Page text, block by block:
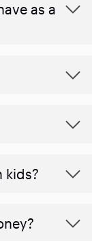
as a
kids?